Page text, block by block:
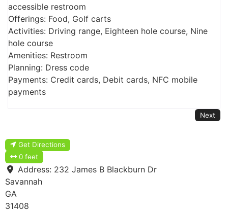
accessible restroom
Offerings: Food, Golf carts
Activities: Driving range, Eighteen hole course, Nine
hole course
Amenities: Restroom
Planning: Dress code
Payments: Credit cards, Debit cards, NFC mobile
payments
Next
Get Directions
0 feet
Address: 232 James B Blackburn Dr
Savannah
GA
31408